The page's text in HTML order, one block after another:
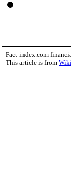
Fact-index.com
This article is from